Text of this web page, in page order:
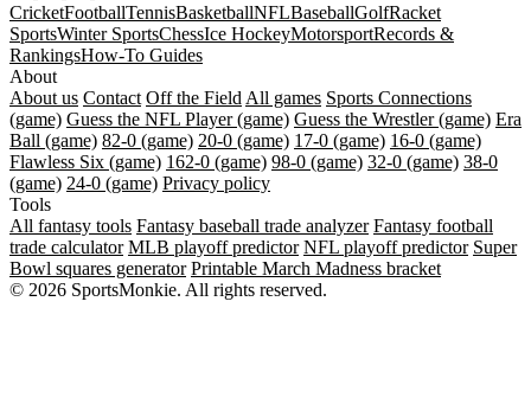
CricketFootballTennisBasketballNFLBaseballGolfRacket
SportsWinter SportsChessIce HockeyMotorsportRecords &
RankingsHow-To Guides
About
About us Contact Off the Field All games Sports Connections
(game) Guess the NFL Player (game) Guess the Wrestler (game) Era
Ball (game) 82-0 (game) 20-0 (game) 17-0 (game) 16-0 (game)
Flawless Six (game) 162-0 (game) 98-0 (game) 32-0 (game) 38-0
(game) 24-0 (game) Privacy policy
Tools
All fantasy tools Fantasy baseball trade analyzer Fantasy football
trade calculator MLB playoff predictor NFL playoff predictor Super
Bowl squares generator Printable March Madness bracket
© 2026 SportsMonkie. All rights reserved.